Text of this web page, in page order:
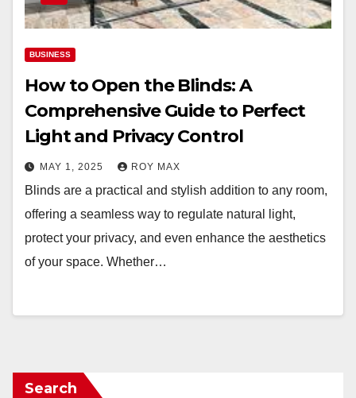
BUSINESS
How to Open the Blinds: A
Comprehensive Guide to Perfect
Light and Privacy Control
MAY 1, 2025 ROY MAX
Blinds are a practical and stylish addition to any room,
offering a seamless way to regulate natural light,
protect your privacy, and even enhance the aesthetics
of your space. Whether…
Search